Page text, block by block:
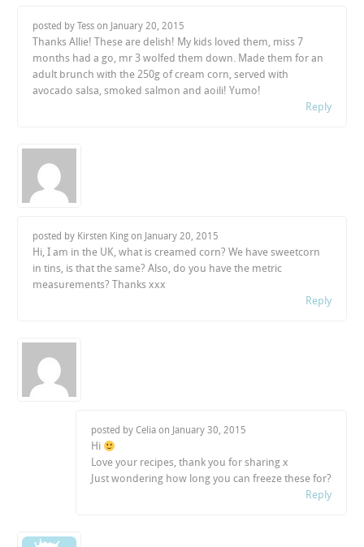
posted by Tess on January 20, 2015
Thanks Allie! These are delish! My kids loved them, miss 7
months had a go, mr 3 wolfed them down. Made them for an
adult brunch with the 250g of cream corn, served with
avocado salsa, smoked salmon and aoili! Yumo!
Reply
posted by Kirsten King on January 20, 2015
Hi, I am in the UK, what is creamed corn? We have sweetcorn
in tins, is that the same? Also, do you have the metric
measurements? Thanks xxx
Reply
posted by Celia on January 30, 2015
Hi
Love your recipes, thank you for sharing x
Just wondering how long you can freeze these for?
Reply